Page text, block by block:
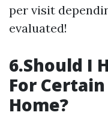
per visit
evaluated!
6.Should I
For
Home?